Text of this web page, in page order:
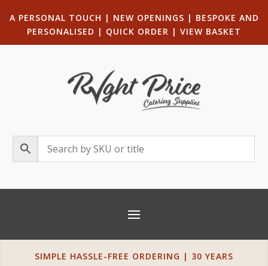
A PERSONAL TOUCH | NEW OPENINGS | BESPOKE AND
PERSONALISED | QUICK ORDER | VIEW BASKET
SIMPLE HASSLE-FREE ORDERING | 30 YEARS